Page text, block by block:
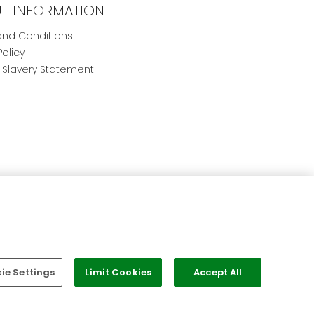
INFORMATION
Conditions
Statement
Settings Limit Cookies Accept All